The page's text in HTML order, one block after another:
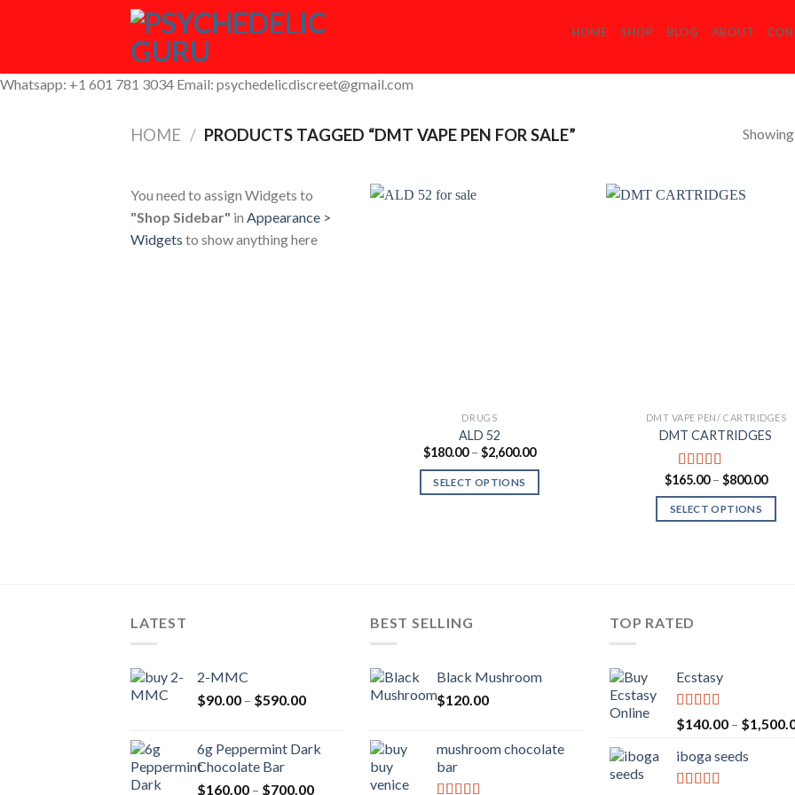
HOME SHOP BLOG ABOUT
Whatsapp: +1 601 781 3034 Email: psychedelicdiscreet@gmail.com
HOME / PRODUCTS TAGGED “DMT VAPE PEN FOR SALE”
You need to assign Widgets to
"Shop Sidebar" in Appearance >
Widgets to show anything here
DRUGS
ALD 52
$180.00 – $2,600.00Price
$180.00
SELECT OPTIONS
DMT VAPE PEN/ CARTRIDGES
DMT CARTRIDGES
Rated5.00
out of 5
$165.00 – $800.00Price
SELECT OPTIONS
LATEST
2-MMC
$90.00 – $590.00Price
through
6g Peppermint Dark
Chocolate Bar
$160.00 – $700.00Price
BEST SELLING
Black Mushroom
$120.00
mushroom chocolate
bar
TOP RATED
Ecstasy
Rated 5.00
out of 5
$140.00 – $
iboga seeds